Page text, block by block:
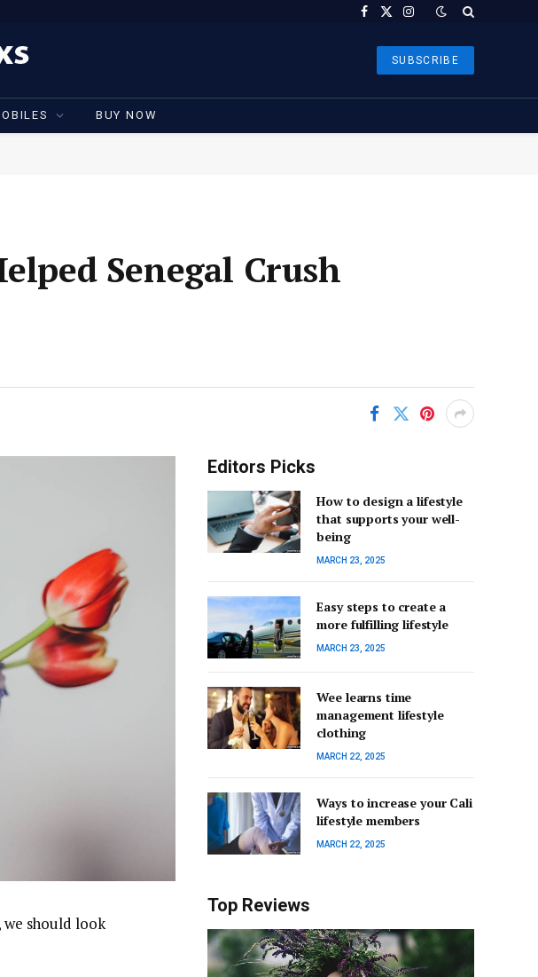
Facebook
X
Instagram
SUBSCRIBE
BUY NOW
Senegal Crush
should look
Editors Picks
How to design a lifestyle
that supports your well-
being
MARCH 23, 2025
Easy steps to create a
more fulfilling lifestyle
MARCH 23, 2025
Wee learns time
management lifestyle
clothing
MARCH 22, 2025
Ways to increase your Cali
lifestyle members
MARCH 22, 2025
Top Reviews